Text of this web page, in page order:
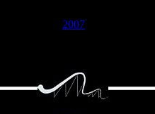
2007